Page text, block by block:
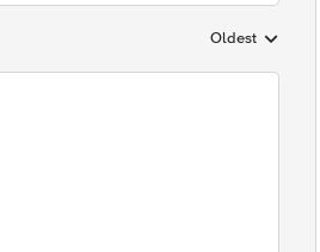
Replies sorted by
Oldest